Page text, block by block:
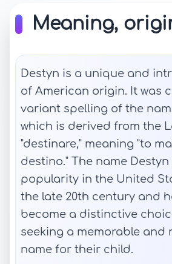
Meaning,
Destyn is a unique and
of American origin. It was
variant spelling of the
which is derived from the
"destinare," meaning "to
destino." The name
popularity in the United
the late 20th century and
become a distinctive
seeking a memorable and
name for their child.